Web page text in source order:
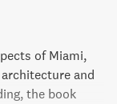
of Miami,
and
the book